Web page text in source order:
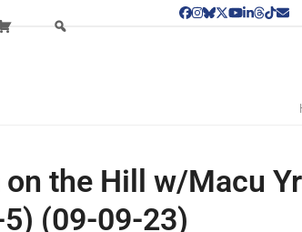
Facebook
Instagram
Bluesky
Twitter
YouTube
LinkedIn
Threads
Tiktok
on the Hill w/Macu
(09-09-23)